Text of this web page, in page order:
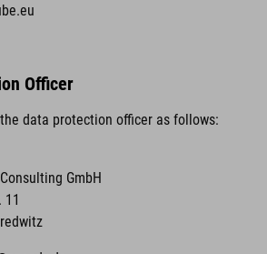
Officer
data protection officer as follows:
GmbH
11